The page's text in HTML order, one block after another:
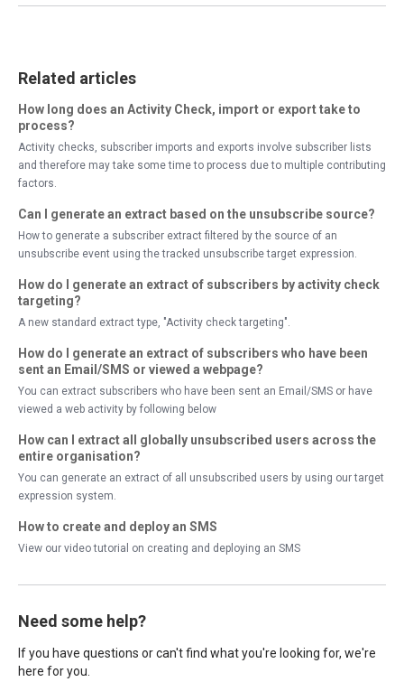
Related articles
How long does an Activity Check, import or export take to
process?
Activity checks, subscriber imports and exports involve subscriber lists
and therefore may take some time to process due to multiple contributing
factors.
Can I generate an extract based on the unsubscribe source?
How to generate a subscriber extract filtered by the source of an
unsubscribe event using the tracked unsubscribe target expression.
How do I generate an extract of subscribers by activity check
targeting?
A new standard extract type, "Activity check targeting".
How do I generate an extract of subscribers who have been
sent an Email/SMS or viewed a webpage?
You can extract subscribers who have been sent an Email/SMS or have
viewed a web activity by following below
How can I extract all globally unsubscribed users across the
entire organisation?
You can generate an extract of all unsubscribed users by using our target
expression system.
How to create and deploy an SMS
View our video tutorial on creating and deploying an SMS
Need some help?
If you have questions or can't find what you're looking for, we're
here for you.